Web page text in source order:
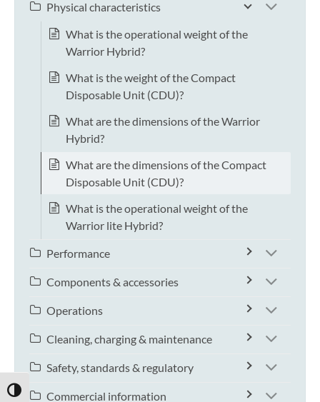
TOGGLE HIGH CONTRAST
Physical characteristics
What is the operational weight of the
Warrior Hybrid?
What is the weight of the Compact
Disposable Unit (CDU)?
What are the dimensions of the Warrior
Hybrid?
What are the dimensions of the Compact
Disposable Unit (CDU)?
What is the operational weight of the
Warrior lite Hybrid?
Performance
Components & accessories
Operations
Cleaning, charging & maintenance
Safety, standards & regulatory
Commercial information